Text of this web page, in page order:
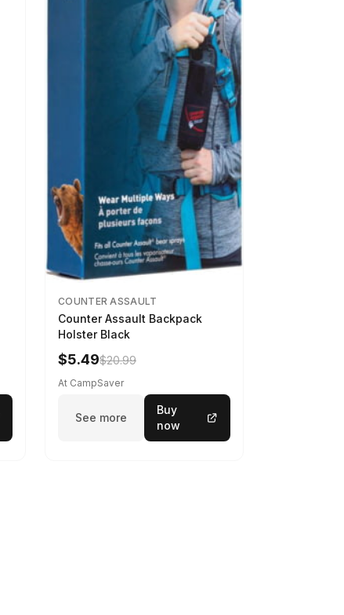
COUNTER ASSAULT
Counter Assault Backpack
Holster Black
$5.49$20.99
At CampSaver
See more
Buy
now